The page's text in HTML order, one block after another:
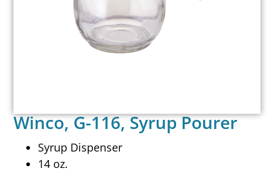
Winco, G-116, Syrup Pourer
Syrup Dispenser
14 oz.